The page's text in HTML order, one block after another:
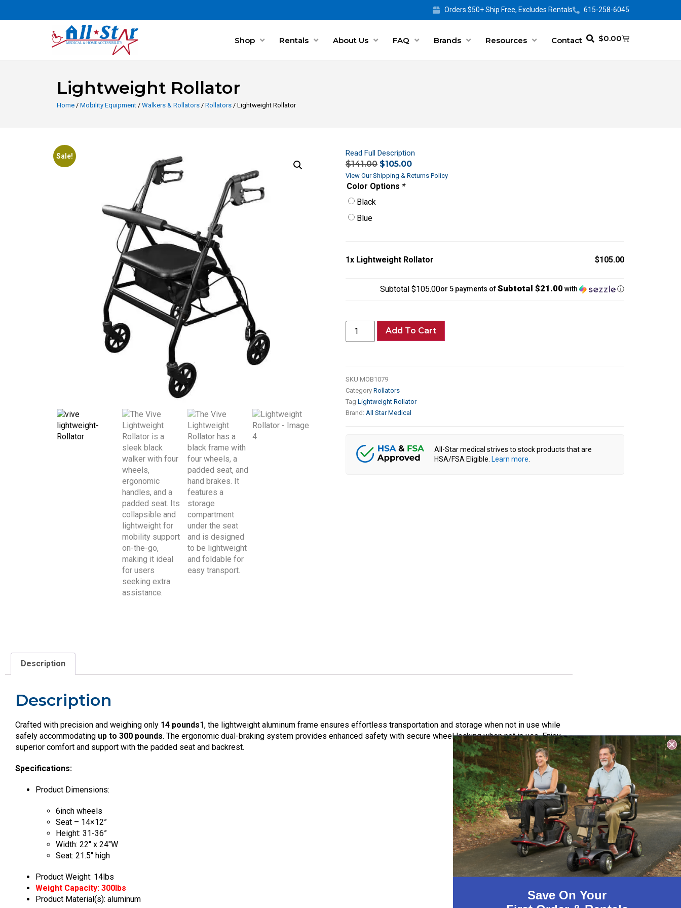
Orders $50+ Ship Free, Excludes Rentals 615-258-6045
Shop Rentals About Us FAQ Brands Resources Contact $0.00
Lightweight Rollator
Home / Mobility Equipment / Walkers & Rollators / Rollators / Lightweight Rollator
Sale! Read Full Description
$141.00 $105.00
View Our Shipping & Returns Policy
Color Options *
Black
Blue
1x Lightweight Rollator $105.00
Subtotal $105.00or 5 payments ofSubtotal $21.00 with ⓘ
Add To Cart
SKU MOB1079
Category Rollators
Tag Lightweight Rollator
Brand: All Star Medical
All-Star medical strives to stock products that are
HSA/FSA Eligible.Learn more
Description
Description
Crafted with precision and weighing only 14 pounds1, the lightweight aluminum frame ensures effortless transportation and storage when not in use while
safely accommodating up to 300 pounds. The ergonomic dual-braking system provides enhanced safety with secure wheel locking when not in use. Enjoy
superior comfort and support with the padded seat and backrest.
Specifications:
Product Dimensions:
6inch wheels
Seat – 14×12”
Height: 31-36”
Width: 22″ x 24″W
Seat: 21.5″ high
Product Weight: 14lbs
Weight Capacity: 300lbs
Product Material(s): aluminum
Save On Your